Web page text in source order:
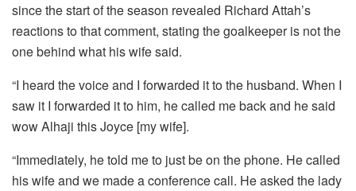
since the start of the season revealed Richard Attah’s
reactions to that comment, stating the goalkeeper is not the
one behind what his wife said.
“I heard the voice and I forwarded it to the husband. When I
saw it I forwarded it to him, he called me back and he said
wow Alhaji this Joyce [my wife].
“Immediately, he told me to just be on the phone. He called
his wife and we made a conference call. He asked the lady